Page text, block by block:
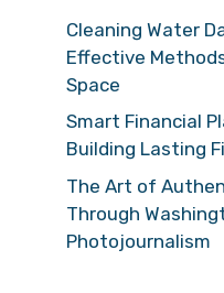
Cleaning Water
Effective
Space
Smart Financial
Building Lasting
The Art of
Through
Photojournalism